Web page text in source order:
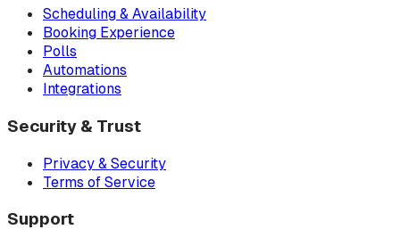
Scheduling & Availability
Booking Experience
Polls
Automations
Integrations
Security & Trust
Privacy & Security
Terms of Service
Support